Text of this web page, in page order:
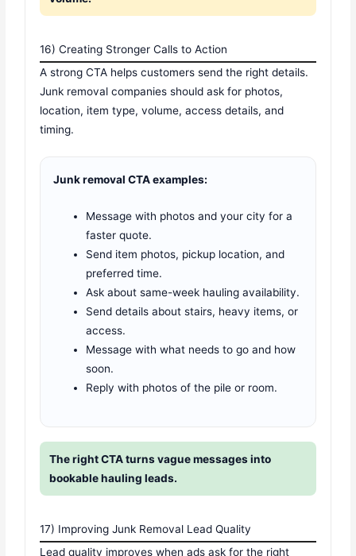
16) Creating Stronger Calls to Action
A strong CTA helps customers send the right details.
Junk removal companies should ask for photos,
location, item type, volume, access details, and
timing.
Junk removal CTA examples:
Message with photos and your city for a
faster quote.
Send item photos, pickup location, and
preferred time.
Ask about same-week hauling availability.
Send details about stairs, heavy items, or
access.
Message with what needs to go and how
soon.
Reply with photos of the pile or room.
The right CTA turns vague messages into
bookable hauling leads.
17) Improving Junk Removal Lead Quality
Lead quality improves when ads ask for the right